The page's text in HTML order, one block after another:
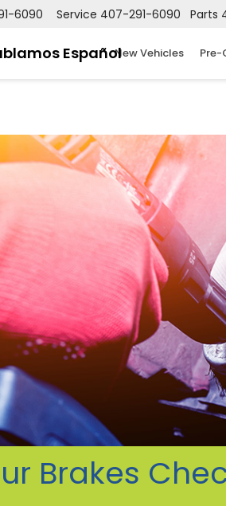
Español
6090 Service 407-291-6090 Parts
New Vehicles Pre-
Brakes